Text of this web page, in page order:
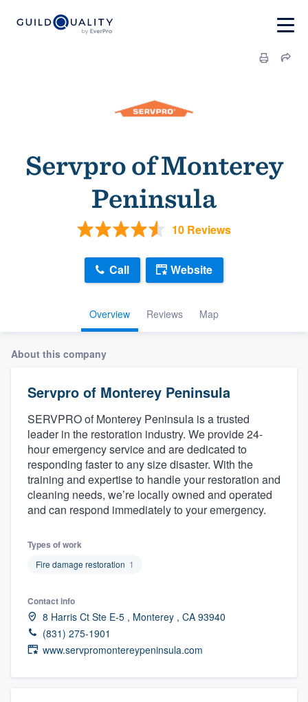
Servpro of Monterey
Peninsula
10 Reviews
Overview Reviews Map
Call Website
About this company
Servpro of Monterey Peninsula
SERVPRO of Monterey Peninsula is a trusted
leader in the restoration industry. We provide 24-
hour emergency service and are dedicated to
responding faster to any size disaster. With the
training and expertise to handle your restoration and
cleaning needs, we’re locally owned and operated
and can respond immediately to your emergency.
Types of work
Fire damage restoration 1
Contact info
8 Harris Ct Ste E-5 , Monterey , CA 93940
(831) 275-1901
www.servpromontereypeninsula.com
Welcome to our
community of quality